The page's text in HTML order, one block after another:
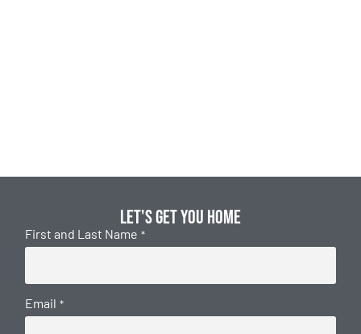
Let's get you home
First and Last Name *
Email *